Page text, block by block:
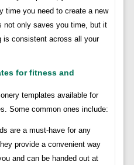
time you need to create a new
not only saves you time, but it
is consistent across all your
for fitness and
templates available for
Some common ones include:
are a must-have for any
provide a convenient way
and can be handed out at